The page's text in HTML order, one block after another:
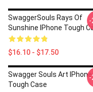
SwaggerSouls Rays Of
Sunshine IPhone Tough
$16.10 - $17.50
-
Swagger Souls Art IPhone
Tough Case
-